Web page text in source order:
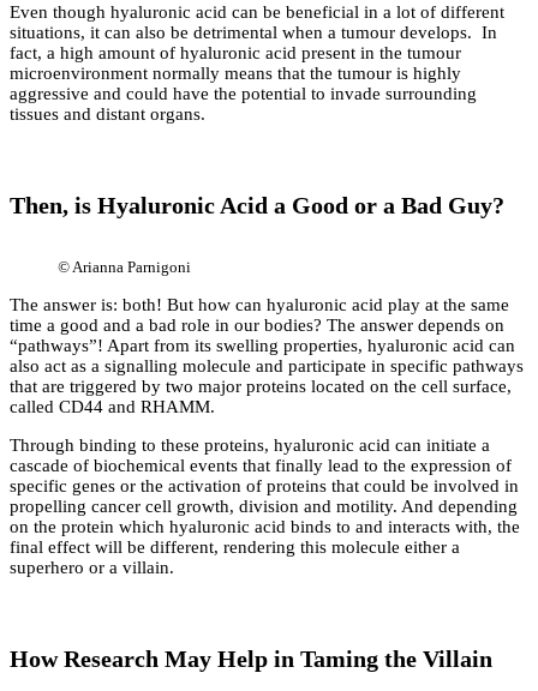
Even though hyaluronic acid can be beneficial in a lot of different
situations, it can also be detrimental when a tumour develops. In
fact, a high amount of hyaluronic acid present in the tumour
microenvironment normally means that the tumour is highly
aggressive and could have the potential to invade surrounding
tissues and distant organs.
Then, is Hyaluronic Acid a Good or a Bad Guy?
©Arianna Parnigoni
The answer is: both! But how can hyaluronic acid play at the same
time a good and a bad role in our bodies? The answer depends on
“pathways”! Apart from its swelling properties, hyaluronic acid can
also act as a signalling molecule and participate in specific pathways
that are triggered by two major proteins located on the cell surface,
called CD44 and RHAMM.
Through binding to these proteins, hyaluronic acid can initiate a
cascade of biochemical events that finally lead to the expression of
specific genes or the activation of proteins that could be involved in
propelling cancer cell growth, division and motility. And depending
on the protein which hyaluronic acid binds to and interacts with, the
final effect will be different, rendering this molecule either a
superhero or a villain.
How Research May Help in Taming the Villain